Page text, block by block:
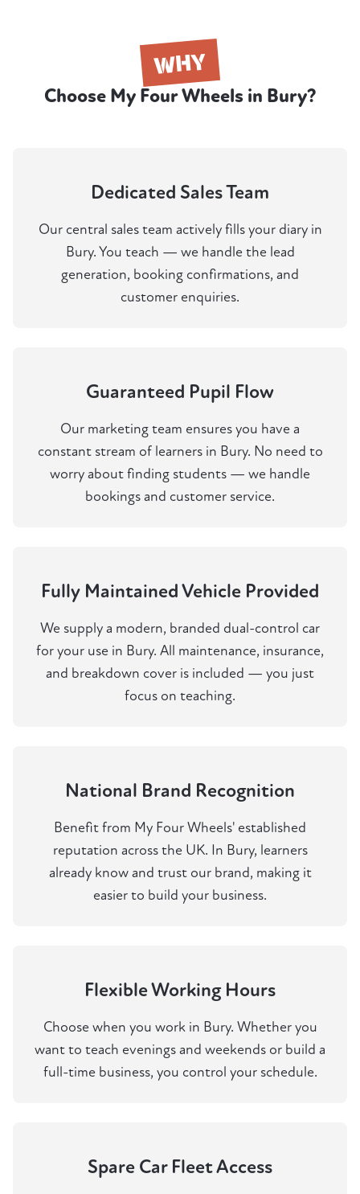
WHY
Choose My Four Wheels in Bury?
Dedicated Sales Team
Our central sales team actively fills your diary in
Bury. You teach — we handle the lead
generation, booking confirmations, and
customer enquiries.
Guaranteed Pupil Flow
Our marketing team ensures you have a
constant stream of learners in Bury. No need to
worry about finding students — we handle
bookings and customer service.
Fully Maintained Vehicle Provided
We supply a modern, branded dual-control car
for your use in Bury. All maintenance, insurance,
and breakdown cover is included — you just
focus on teaching.
National Brand Recognition
Benefit from My Four Wheels' established
reputation across the UK. In Bury, learners
already know and trust our brand, making it
easier to build your business.
Flexible Working Hours
Choose when you work in Bury. Whether you
want to teach evenings and weekends or build a
full-time business, you control your schedule.
Spare Car Fleet Access